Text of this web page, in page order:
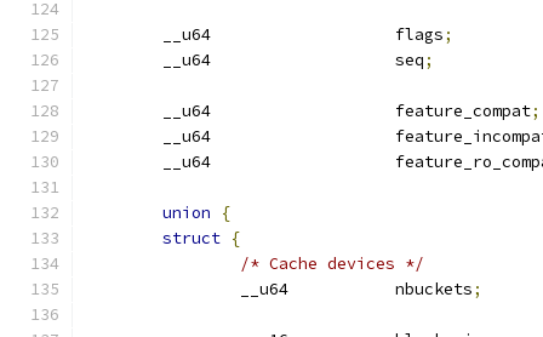
	__u64			flags
;
	__u64			seq
;
	__u64			feature_compat
;
__u64
__u64
union
{
struct {
/* Cache devices */
		__u64		nbuckets
;